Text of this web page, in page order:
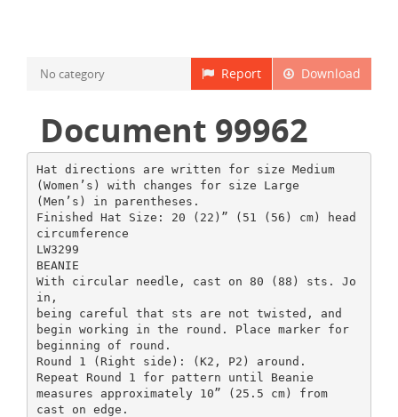
Download
Report
No category
Document 99962
Hat directions are written for size Medium
(Women’s) with changes for size Large
(Men’s) in parentheses.
Finished Hat Size: 20 (22)” (51 (56) cm) head
circumference
LW3299
BEANIE
With circular needle, cast on 80 (88) sts. Jo
in,
being careful that sts are not twisted, and
begin working in the round. Place marker for
beginning of round.
Round 1 (Right side): (K2, P2) around.
Repeat Round 1 for pattern until Beanie
measures approximately 10” (25.5 cm) from
cast on edge.